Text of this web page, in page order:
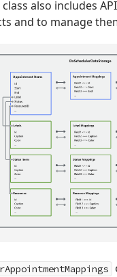
also includes
and to manage